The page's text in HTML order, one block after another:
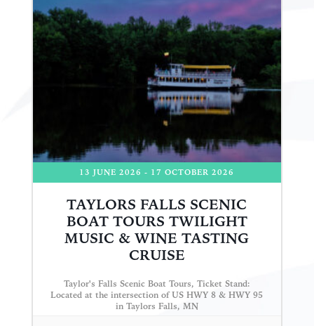
13 JUNE 2026 - 17 OCTOBER 2026
TAYLORS FALLS SCENIC
BOAT TOURS TWILIGHT
MUSIC & WINE TASTING
CRUISE
Taylor's Falls Scenic Boat Tours, Ticket Stand:
Located at the intersection of US HWY 8 & HWY 95
in Taylors Falls, MN